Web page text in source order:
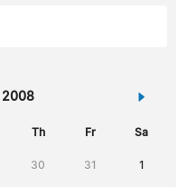
2008 »
Th Fr Sa
30 31 1